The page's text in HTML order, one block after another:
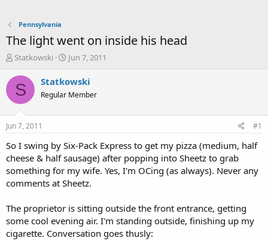
Pennsylvania
The light went on inside his head
T
r
e
a
t
a
t
e
r
Statkowski
S
a
t
e
Jun 7, 2011
S Statkowski
Regular Member
Jun 7, 2011 #1
So I swing by Six-Pack Express to get my pizza (medium, half
cheese & half sausage) after popping into Sheetz to grab
something for my wife. Yes, I'm OCing (as always). Never any
comments at Sheetz.
The proprietor is sitting outside the front entrance, getting
some cool evening air. I'm standing outside, finishing up my
cigarette. Conversation goes thusly: